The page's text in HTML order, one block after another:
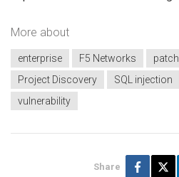
More about
enterprise F5 Networks patch
Project Discovery
SQL injection
vulnerability
Share